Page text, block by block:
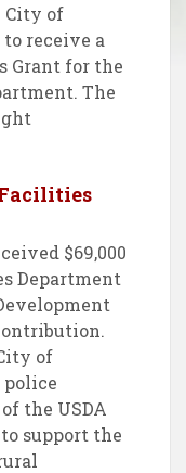
City of
receive a
Grant for the
The
$69,000
Department
of
the USDA
support the